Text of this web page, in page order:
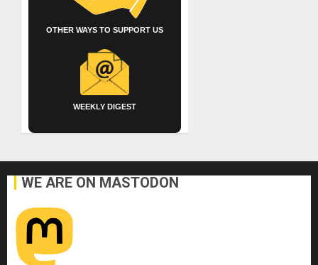
OTHER WAYS TO SUPPORT US
WEEKLY DIGEST
WE ARE ON MASTODON